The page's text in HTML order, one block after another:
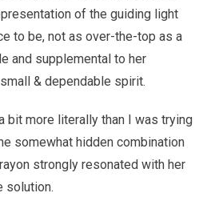
of the guiding light
to be, not as over-the-top as a
and supplemental to her
& dependable spirit.
bit more literally than I was trying
somewhat hidden combination
strongly resonated with her
solution.